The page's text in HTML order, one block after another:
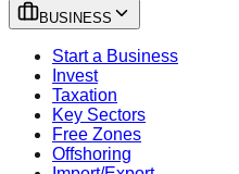
BUSINESS
Start a Business
Invest
Taxation
Key Sectors
Free Zones
Offshoring